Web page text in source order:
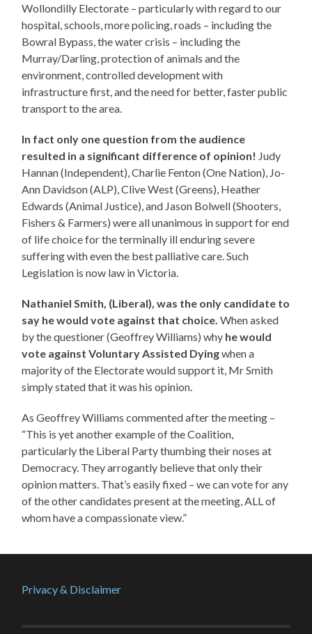
Wollondilly Electorate – particularly with regard to our
hospital, schools, more policing, roads – including the
Bowral Bypass, the water crisis – including the
Murray/Darling, protection of animals and the
environment, controlled development with
infrastructure first, and the need for better, faster public
transport to the area.
In fact only one question from the audience
resulted in a significant difference of opinion! Judy
Hannan (Independent), Charlie Fenton (One Nation), Jo-
Ann Davidson (ALP), Clive West (Greens), Heather
Edwards (Animal Justice), and Jason Bolwell (Shooters,
Fishers & Farmers) were all unanimous in support for end
of life choice for the terminally ill enduring severe
suffering with even the best palliative care. Such
Legislation is now law in Victoria.
Nathaniel Smith, (Liberal), was the only candidate to
say he would vote against that choice. When asked
by the questioner (Geoffrey Williams) why he would
vote against Voluntary Assisted Dyingwhen a
majority of the Electorate would support it, Mr Smith
simply stated that it was his opinion.
As Geoffrey Williams commented after the meeting –
“This is yet another example of the Coalition,
particularly the Liberal Party thumbing their noses at
Democracy. They arrogantly believe that only their
opinion matters. That’s easily fixed – we can vote for any
of the other candidates present at the meeting, ALL of
whom have a compassionate view.”
Privacy & Disclaimer